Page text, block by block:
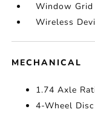
Window
Wireless
MECHANICAL
1.74 Axle
4-Wheel